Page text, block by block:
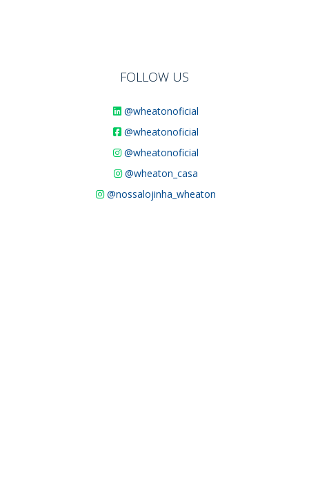
FOLLOW US
@wheatonoficial
@wheatonoficial
@wheatonoficial
@wheaton_casa
@nossalojinha_wheaton